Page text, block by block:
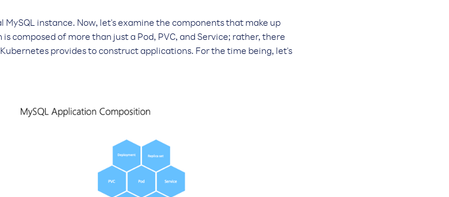
instance. Now, let's examine the components that make up
composed of more than just a Pod, PVC, and Service; rather, there
provides to construct applications. For the time being, let's